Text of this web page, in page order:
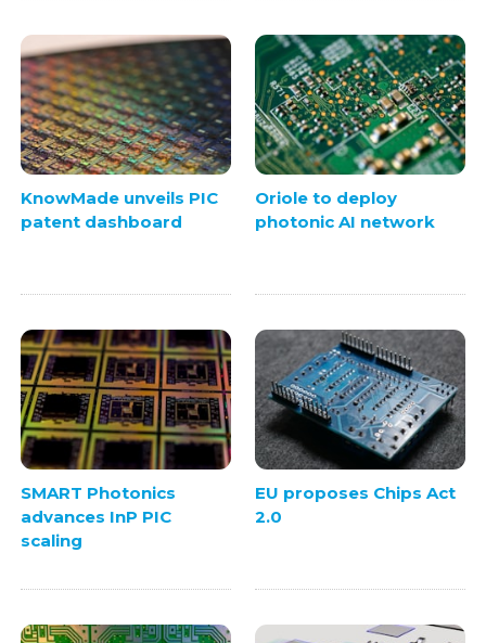
KnowMade unveils PIC
patent dashboard
Oriole to deploy
photonic AI network
SMART Photonics
advances InP PIC
scaling
EU proposes Chips Act
2.0